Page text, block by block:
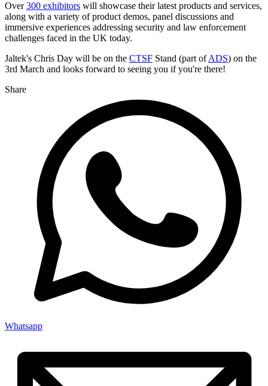
Over300 exhibitors will showcase their latest products and services,
along with a variety of product demos, panel discussions and
immersive experiences addressing security and law enforcement
challenges faced in the UK today.
Jaltek's Chris Day will be on the CTSF Stand (part ofADS) on the
3rd March and looks forward to seeing you if you're there!
Share
Whatsapp